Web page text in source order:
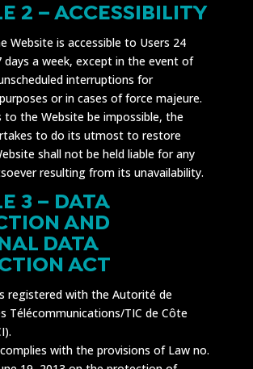
2 – ACCESSIBILITY
Website is accessible to Users 24
days a week, except in the event of
interruptions for
or in cases of force majeure.
to the Website be impossible, the
to do its utmost to restore
shall not be held liable for any
resulting from its unavailability.
3 – DATA
AND
DATA
ACT
registered with the Autorité de
Télécommunications/TIC de Côte
with the provisions of Law no.